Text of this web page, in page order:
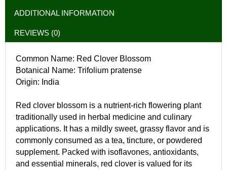
ADDITIONAL INFORMATION
REVIEWS (0)
Common Name: Red Clover Blossom
Botanical Name: Trifolium pratense
Origin: India
Red clover blossom is a nutrient-rich flowering plant
traditionally used in herbal medicine and culinary
applications. It has a mildly sweet, grassy flavor and is
commonly consumed as a tea, tincture, or powdered
supplement. Packed with isoflavones, antioxidants,
and essential minerals, red clover is valued for its